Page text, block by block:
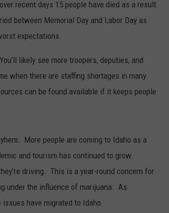
recent days 15 people have died as a result
between Memorial Day and Labor Day as
expectations.
likely see more troopers, deputies, and
when there are staffing shortages in many
can be found available if it keeps people
More people are coming to Idaho as a
and tourism has continued to grow.
driving. This is a year-round concern for
under the influence of marijuana. As
have migrated to Idaho.